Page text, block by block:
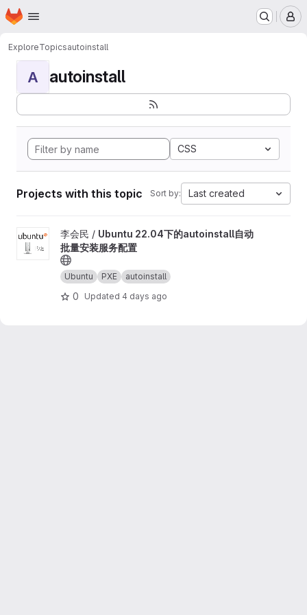
Skip to main content
Homepage
ExploreTopicsautoinstall
A autoinstall
CSS
Projects with this topic Sort by: Last created
View Ubuntu 22.04下的autoinstall自动批量安装服务配置 project
李会民 / Ubuntu 22.04下的autoinstall自动
批量安装服务配置
Ubuntu PXE autoinstall
0 Updated 4 days ago